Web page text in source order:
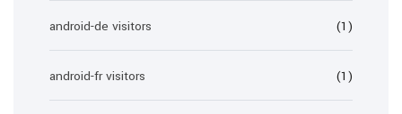
android-de visitors (1)
android-fr visitors (1)